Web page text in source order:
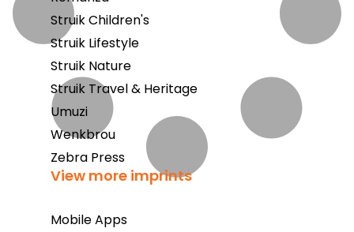
Struik Children's
Struik Lifestyle
Struik Nature
Struik Travel & Heritage
Umuzi
Wenkbrou
Zebra Press
View more imprints
Mobile Apps